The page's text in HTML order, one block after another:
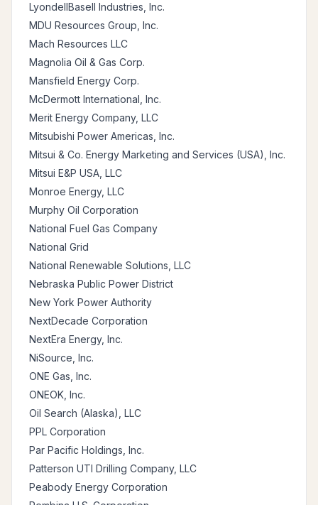
LyondellBasell Industries, Inc.
MDU Resources Group, Inc.
Mach Resources LLC
Magnolia Oil & Gas Corp.
Mansfield Energy Corp.
McDermott International, Inc.
Merit Energy Company, LLC
Mitsubishi Power Americas, Inc.
Mitsui & Co. Energy Marketing and Services (USA), Inc.
Mitsui E&P USA, LLC
Monroe Energy, LLC
Murphy Oil Corporation
National Fuel Gas Company
National Grid
National Renewable Solutions, LLC
Nebraska Public Power District
New York Power Authority
NextDecade Corporation
NextEra Energy, Inc.
NiSource, Inc.
ONE Gas, Inc.
ONEOK, Inc.
Oil Search (Alaska), LLC
PPL Corporation
Par Pacific Holdings, Inc.
Patterson UTI Drilling Company, LLC
Peabody Energy Corporation